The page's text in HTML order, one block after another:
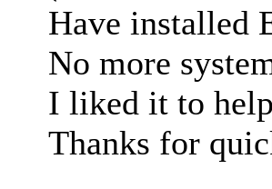
Have installed
No more
I liked it to
Thanks for